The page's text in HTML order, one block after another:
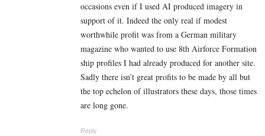
occasions even if I used AI produced imagery in
support of it. Indeed the only real if modest
worthwhile profit was from a German military
magazine who wanted to use 8th Airforce Formation
ship profiles I had already produced for another site.
Sadly there isn’t great profits to be made by all but
the top echelon of illustrators these days, those times
are long gone.
Reply